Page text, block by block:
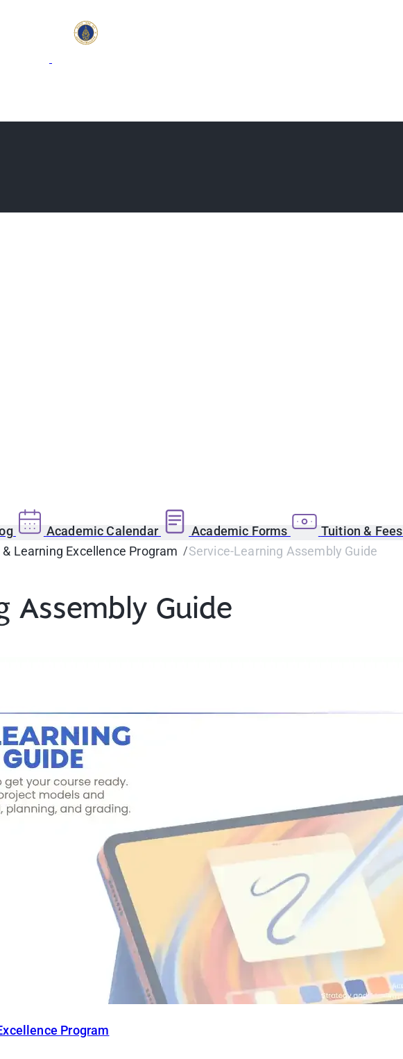
Academic Calendar Academic Forms Tuition & Fees
Learning Excellence Program Service-Learning Assembly Guide
Assembly Guide
Program